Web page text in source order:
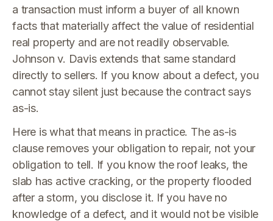
a transaction must inform a buyer of all known
facts that materially affect the value of residential
real property and are not readily observable.
Johnson v. Davis extends that same standard
directly to sellers. If you know about a defect, you
cannot stay silent just because the contract says
as-is.
Here is what that means in practice. The as-is
clause removes your obligation to repair, not your
obligation to tell. If you know the roof leaks, the
slab has active cracking, or the property flooded
after a storm, you disclose it. If you have no
knowledge of a defect, and it would not be visible